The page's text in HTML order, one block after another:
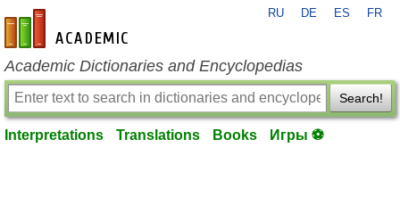
en-academic.com
RU DE ES FR
Academic Dictionaries and Encyclopedias
Search!
Interpretations Translations Books Игры ⚽